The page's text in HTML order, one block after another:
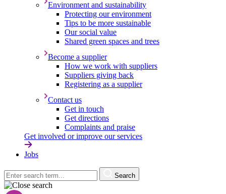
Environment and sustainability
Protecting our environment
Tips to be more sustainable
Our social value
Shared green spaces and trees
Become a supplier
How we work with suppliers
Suppliers giving back
Registering as a supplier
Contact us
Get in touch
Get directions
Complaints and praise
Get involved or improve our services
Jobs
Search